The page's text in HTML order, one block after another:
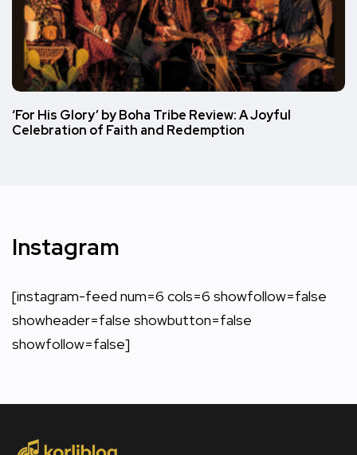
‘For His Glory’ by Boha Tribe Review: A Joyful
Celebration of Faith and Redemption
Instagram
[instagram-feed num=6 cols=6 showfollow=false
showheader=false showbutton=false
showfollow=false]